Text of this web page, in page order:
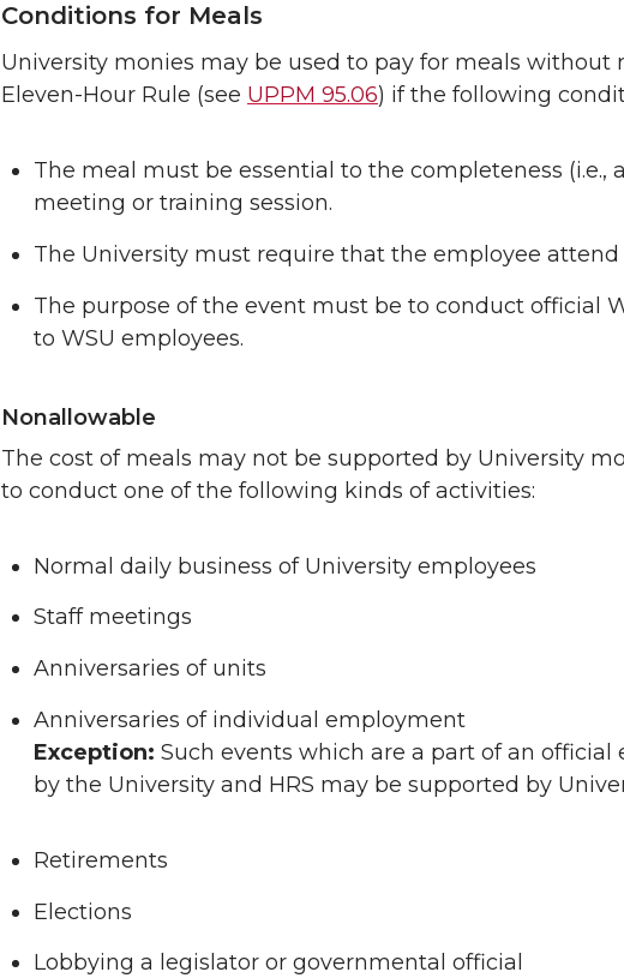
Conditions for Meals
University monies may be used to pay for meals without
Eleven-Hour Rule (see UPPM 95.06) if the following
The meal must be essential to the completeness
meeting or training session.
The University must require that the employee
The purpose of the event must be to conduct official
to WSU employees.
Nonallowable
The cost of meals may not be supported by University
to conduct one of the following kinds of activities:
Normal daily business of University employees
Staff meetings
Anniversaries of units
Anniversaries of individual employment
Exception: Such events which are a part of an
by the University and HRS may be supported by
Retirements
Elections
Lobbying a legislator or governmental official